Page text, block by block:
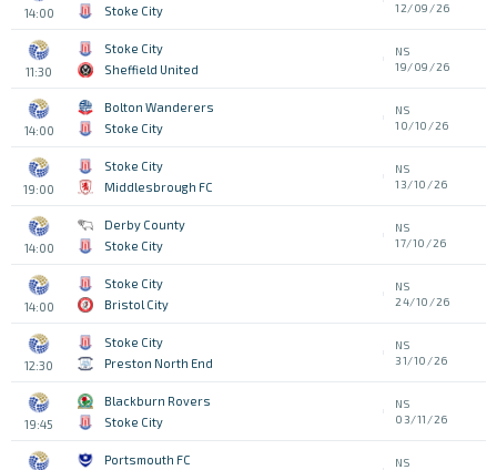
14:00
Stoke City
12/09/26
11:30
Stoke City
Sheffield United
NS
19/09/26
14:00
Bolton Wanderers
Stoke City
NS
10/10/26
19:00
Stoke City
Middlesbrough FC
NS
13/10/26
14:00
Derby County
Stoke City
NS
17/10/26
14:00
Stoke City
Bristol City
NS
24/10/26
12:30
Stoke City
Preston North End
NS
31/10/26
19:45
Blackburn Rovers
Stoke City
NS
03/11/26
Portsmouth FC
NS